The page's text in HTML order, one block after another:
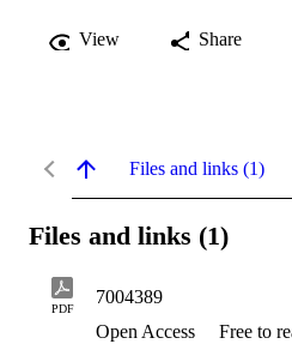
View Share
Files and links (1)
Files and links (1)
PDF
7004389
Open Access
Free to